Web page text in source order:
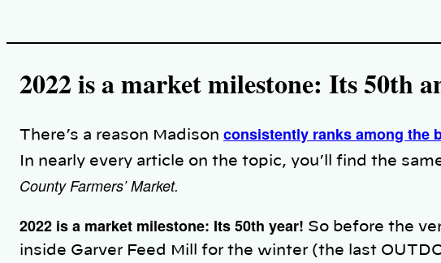
i
2022 is a market milestone: Its 50th
There’s a reason Madison consistently ranks among the
In nearly every article on the topic, you’ll find the
County Farmers’ Market.
2022 is a market milestone: Its 50th year! So before the
inside Garver Feed Mill for the winter (the last